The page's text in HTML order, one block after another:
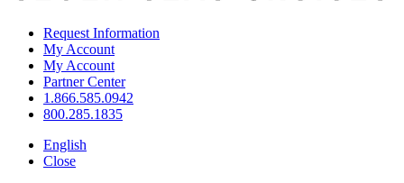
Request Information
My Account
My Account
Partner Center
1.866.585.0942
800.285.1835
English
Close